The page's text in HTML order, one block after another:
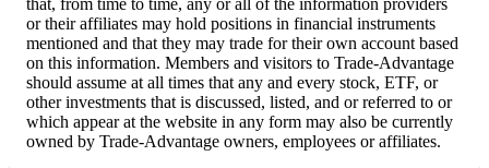
that, from time to time, any or all of the information providers
or their affiliates may hold positions in financial instruments
mentioned and that they may trade for their own account based
on this information. Members and visitors to Trade-Advantage
should assume at all times that any and every stock, ETF, or
other investments that is discussed, listed, and or referred to or
which appear at the website in any form may also be currently
owned by Trade-Advantage owners, employees or affiliates.